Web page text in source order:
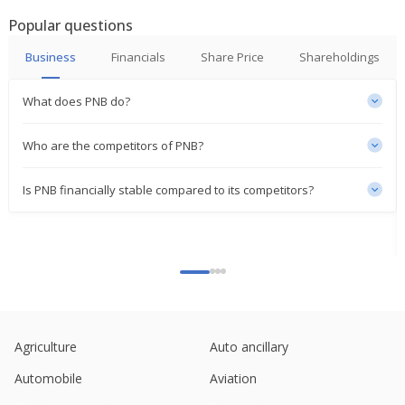
Punjab National Bank Says 1 Year MCLR
Unchanged At 8.75% Effective May 1, 2026
Apr 30, 2026
Punjab National Bank Global Advances As Of 31
Unchanged Across Tenors
Mar 04, 2026
Popular questions
Business Financials Share Price Shareholdings
What does PNB do?
Who are the competitors of PNB?
Is PNB financially stable compared to its competitors?
Agriculture
Auto ancillary
Automobile
Aviation